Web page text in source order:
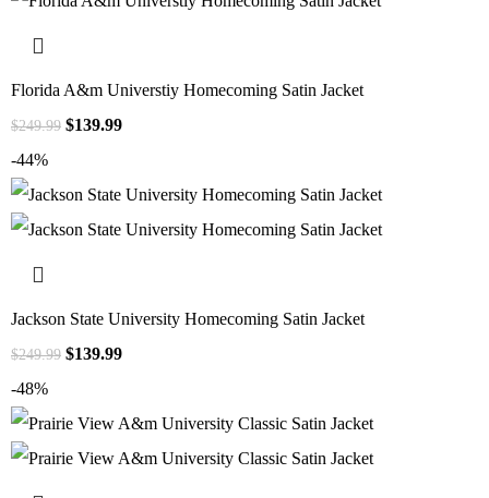
Florida A&m Universtiy Homecoming Satin Jacket
$249.99 $139.99
-44%
Jackson State University Homecoming Satin Jacket
$249.99 $139.99
-48%